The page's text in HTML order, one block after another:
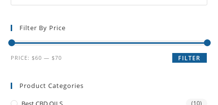
Filter By Price
FILTER
PRICE: $60 — $70
Product Categories
(10)